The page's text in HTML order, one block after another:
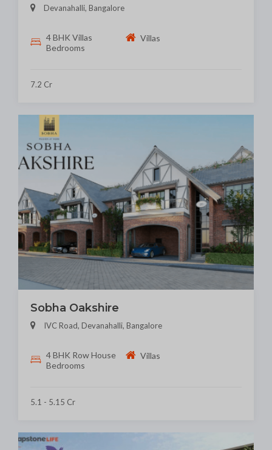
Devanahalli, Bangalore
4 BHK Villas
Bedrooms
Villas
7.2 Cr
Sobha Oakshire
IVC Road, Devanahalli, Bangalore
4 BHK Row House
Bedrooms
Villas
5.1 - 5.15 Cr